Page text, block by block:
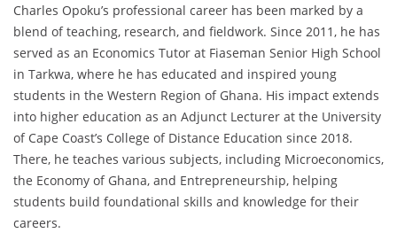
Charles Opoku’s professional career has been marked by a
blend of teaching, research, and fieldwork. Since 2011, he has
served as an Economics Tutor at Fiaseman Senior High School
in Tarkwa, where he has educated and inspired young
students in the Western Region of Ghana. His impact extends
into higher education as an Adjunct Lecturer at the University
of Cape Coast’s College of Distance Education since 2018.
There, he teaches various subjects, including Microeconomics,
the Economy of Ghana, and Entrepreneurship, helping
students build foundational skills and knowledge for their
careers.